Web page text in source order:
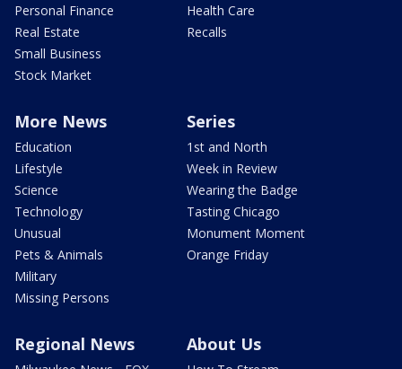
Personal Finance
Real Estate
Small Business
Stock Market
Health Care
Recalls
More News
Education
Lifestyle
Science
Technology
Unusual
Pets & Animals
Military
Missing Persons
Series
1st and North
Week in Review
Wearing the Badge
Tasting Chicago
Monument Moment
Orange Friday
Regional News About Us